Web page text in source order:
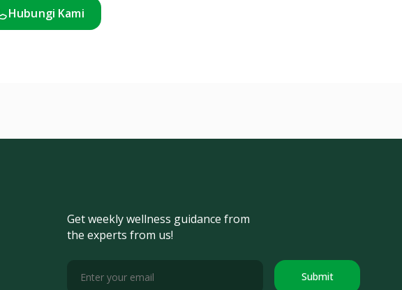
Hubungi Kami
Get weekly wellness guidance from
the experts from us!
Submit